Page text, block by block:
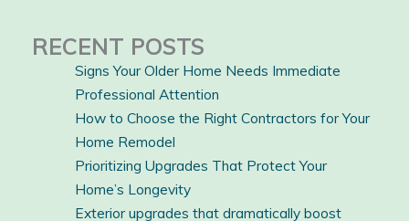
RECENT POSTS
Signs Your Older Home Needs Immediate
Professional Attention
How to Choose the Right Contractors for Your
Home Remodel
Prioritizing Upgrades That Protect Your
Home’s Longevity
Exterior upgrades that dramatically boost